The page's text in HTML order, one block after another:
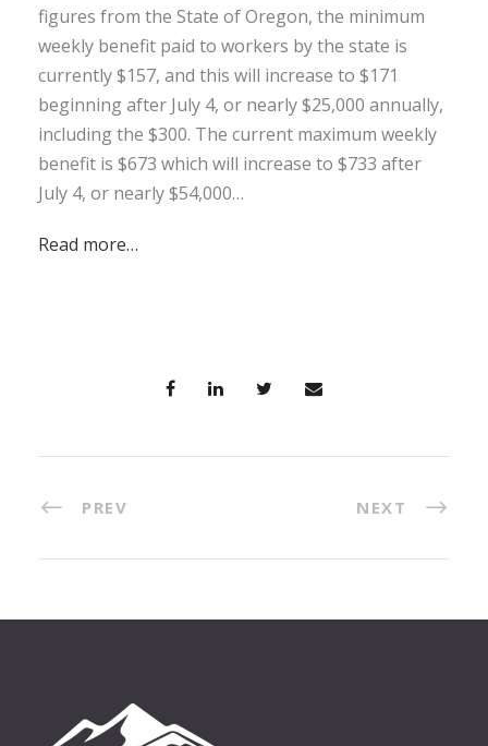
figures from the State of Oregon, the minimum
weekly benefit paid to workers by the state is
currently $157, and this will increase to $171
beginning after July 4, or nearly $25,000 annually,
including the $300. The current maximum weekly
benefit is $673 which will increase to $733 after
July 4, or nearly $54,000…
Read more…
PREV NEXT